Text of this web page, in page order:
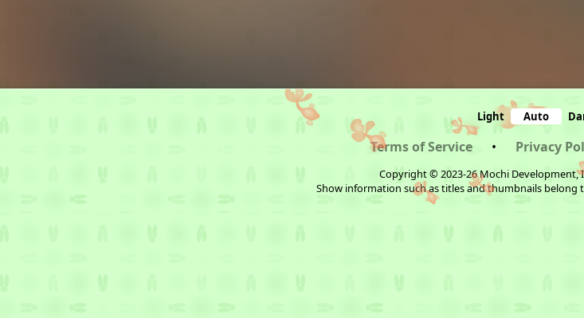
Light Auto
Terms of Service • Privacy
Copyright © 2023-26 Mochi Development,
Show information such as titles and thumbnails